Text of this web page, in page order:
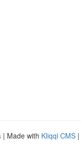
| Made with Kliqqi CMS |